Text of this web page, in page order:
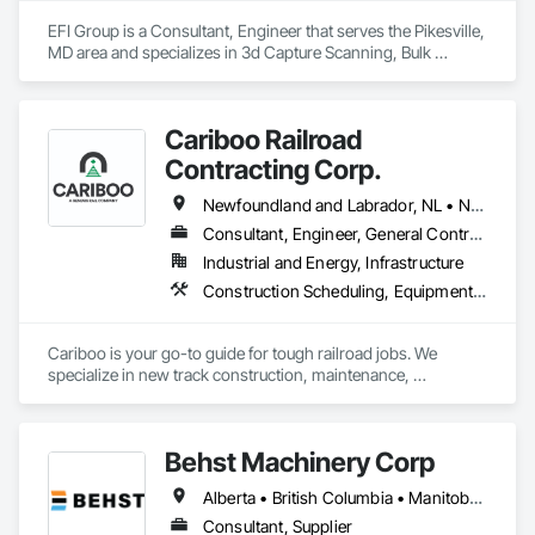
EFI Group is a Consultant, Engineer that serves the Pikesville,
MD area and specializes in 3d Capture Scanning, Bulk
Manufacturing Equipment, Instrumentation and Control For
Process Systems, Integrated Automation Systems For
Conveying Equipment, Manufacturing Equipment,
Mechanical Design and Engineering, Process Heating
Cooling and Drying Equipment, Process Piping, Value
Analysis Engineering.
Cariboo Railroad
Contracting Corp.
Newfoundland and Labrador, NL • Northwest Territories, NT • Yukon, YT • Alberta • British Columbia • Manitoba • New Brunswick • Nova Scotia • Ontario • Québec • Saskatchewan
Consultant, Engineer, General Contractor, Specialty Contractor, Supplier
Industrial and Energy, Infrastructure
Construction Scheduling, Equipment, Estimating, Project Management, Rail Tracks, Rail Vehicles, Railway Construction, Railway Equipment
Cariboo is your go-to guide for tough railroad jobs. We
specialize in new track construction, maintenance,
Behst Machinery Corp
Alberta • British Columbia • Manitoba • New Brunswick • Newfoundland and Labrador • Nova Scotia • Ontario • Prince Edward Island • Québec • Saskatchewan
Consultant, Supplier